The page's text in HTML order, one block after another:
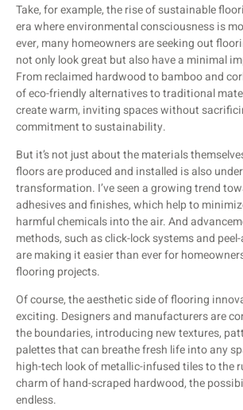
Take, for example, the rise of sustainable
era where environmental consciousness is
ever, many homeowners are seeking out
not only look great but also have a minimal
From reclaimed hardwood to bamboo and
of eco-friendly alternatives to traditional
create warm, inviting spaces without
commitment to sustainability.
But it’s not just about the materials
floors are produced and installed is also
transformation. I’ve seen a growing trend
adhesives and finishes, which help to
harmful chemicals into the air. And
methods, such as click-lock systems and
are making it easier than ever for
flooring projects.
Of course, the aesthetic side of flooring
exciting. Designers and manufacturers are
the boundaries, introducing new textures,
palettes that can breathe fresh life into any
high-tech look of metallic-infused tiles to the
charm of hand-scraped hardwood, the
endless.